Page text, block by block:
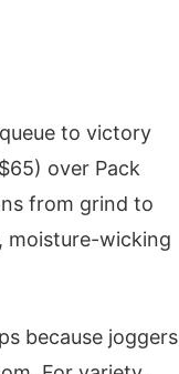
to victory
over Pack
from grind to
moisture-wicking
because joggers